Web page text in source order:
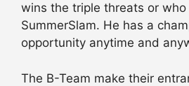
wins the triple threats or
SummerSlam. He has a
opportunity anytime and
The B-Team make their